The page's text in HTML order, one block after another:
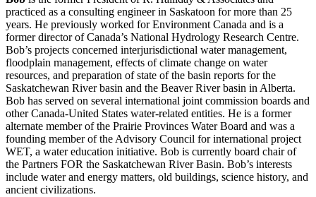
practiced as a consulting engineer in Saskatoon for more than 25
years. He previously worked for Environment Canada and is a
former director of Canada’s National Hydrology Research Centre.
Bob’s projects concerned interjurisdictional water management,
floodplain management, effects of climate change on water
resources, and preparation of state of the basin reports for the
Saskatchewan River basin and the Beaver River basin in Alberta.
Bob has served on several international joint commission boards and
other Canada-United States water-related entities. He is a former
alternate member of the Prairie Provinces Water Board and was a
founding member of the Advisory Council for international project
WET, a water education initiative. Bob is currently board chair of
the Partners FOR the Saskatchewan River Basin. Bob’s interests
include water and energy matters, old buildings, science history, and
ancient civilizations.